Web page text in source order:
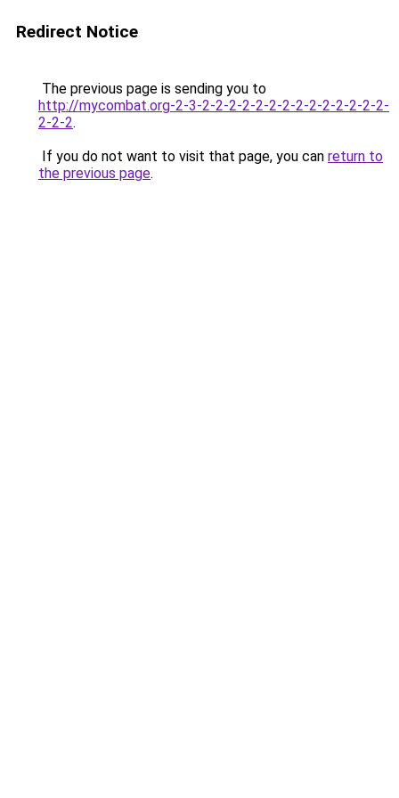
Redirect Notice
The previous page is sending you to
http://mycombat.org-2-3-2-2-2-2-2-2-2-2-2-2-2-2-2-2-
2-2-2.
If you do not want to visit that page, you can return to
the previous page.